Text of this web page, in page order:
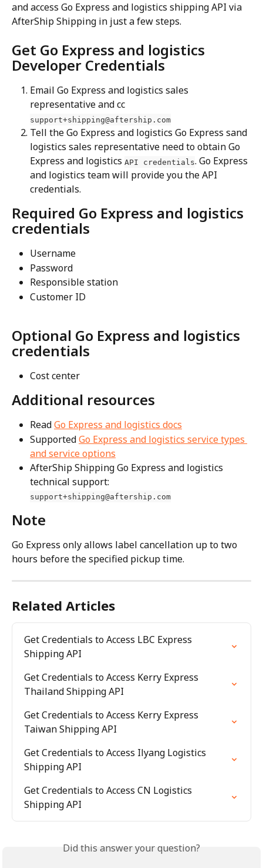
and access Go Express and logistics shipping API via
AfterShip Shipping in just a few steps.
Get Go Express and logistics
Developer Credentials
Email Go Express and logistics sales
representative and cc
support+shipping@aftership.com
Tell the Go Express and logistics Go Express sand
logistics sales representative need to obtain Go
Express and logistics API credentials. Go Express
and logistics team will provide you the API
credentials.
Required Go Express and logistics
credentials
Username
Password
Responsible station
Customer ID
Optional Go Express and logistics
credentials
Cost center
Additional resources
Read Go Express and logistics docs
Supported Go Express and logistics service types
and service options
AfterShip Shipping Go Express and logistics
technical support:
support+shipping@aftership.com
Note
Go Express only allows label cancellation up to two
hours before the specified pickup time.
Related Articles
Get Credentials to Access LBC Express
Shipping API
Get Credentials to Access Kerry Express
Thailand Shipping API
Get Credentials to Access Kerry Express
Taiwan Shipping API
Get Credentials to Access Ilyang Logistics
Shipping API
Get Credentials to Access CN Logistics
Shipping API
Did this answer your question?